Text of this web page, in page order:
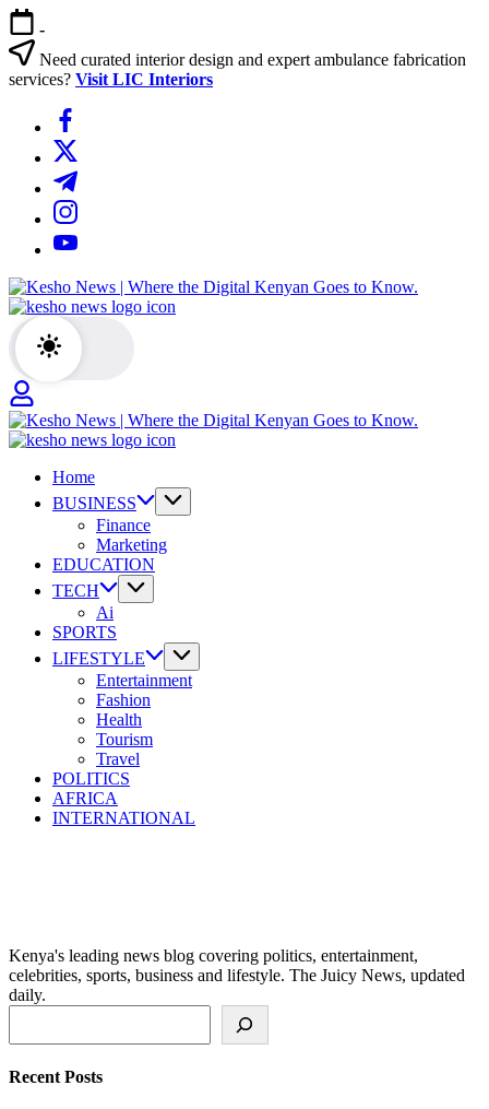
Skip
to
content
-
Need curated interior design and expert ambulance fabrication
services? Visit LIC Interiors
https://www.facebook.com/
https://twitter.com/
https://t.me/
https://www.instagram.com/
https://youtube.com/
Kenyan
Goes
Where
the
Home
BUSINESS
Finance
Marketing
EDUCATION
TECH
Ai
SPORTS
LIFESTYLE
Entertainment
Fashion
Health
Tourism
Travel
POLITICS
AFRICA
INTERNATIONAL
Kenya's leading news blog covering politics, entertainment,
celebrities, sports, business and lifestyle. The Juicy News, updated
daily.
Recent Posts